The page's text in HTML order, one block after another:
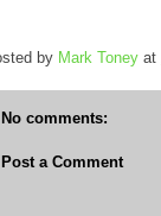
by Mark Toney at
No comments:
Post a Comment